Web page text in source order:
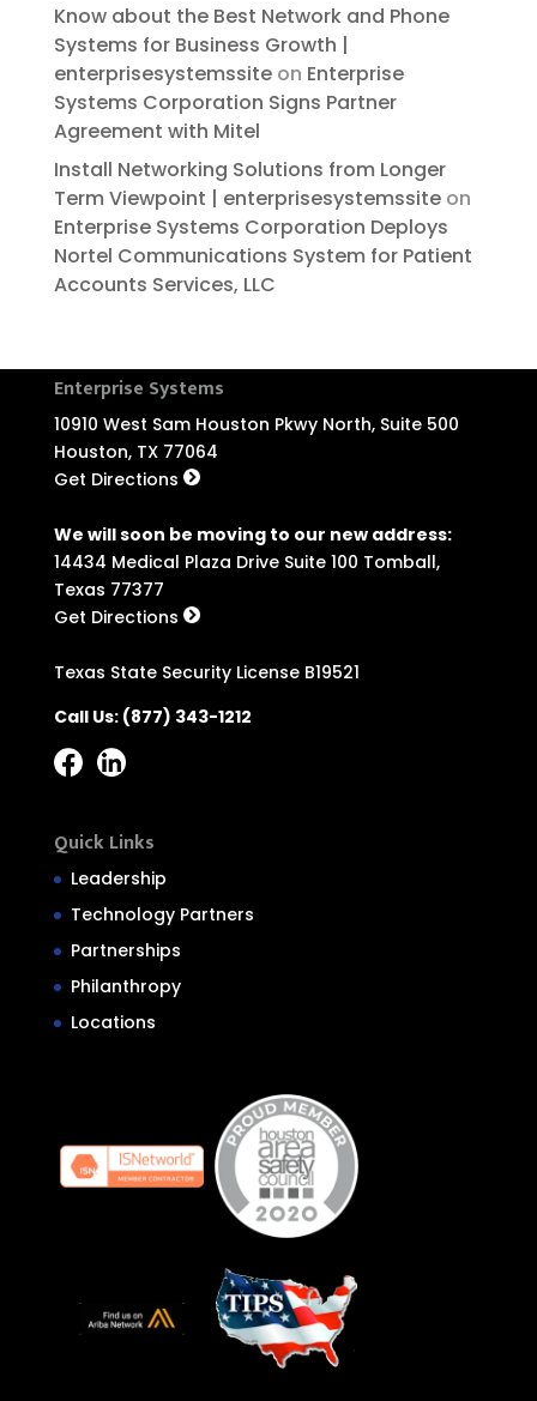
Know about the Best Network and Phone
Systems for Business Growth |
enterprisesystemssiteon Enterprise
Systems Corporation Signs Partner
Agreement with Mitel
Install Networking Solutions from Longer
Term Viewpoint | enterprisesystemssiteon
Enterprise Systems Corporation Deploys
Nortel Communications System for Patient
Accounts Services, LLC
Enterprise Systems
10910 West Sam Houston Pkwy North, Suite 500
Houston, TX 77064
Get Directions
We will soon be moving to our new address:
14434 Medical Plaza Drive Suite 100 Tomball,
Texas 77377
Get Directions
Texas State Security License B19521
Call Us: (877) 343-1212
Quick Links
Leadership
Technology Partners
Partnerships
Philanthropy
Locations